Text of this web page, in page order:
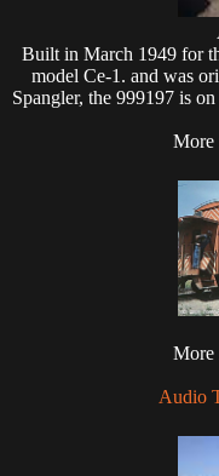
Built in March 1949 for
model Ce-1. and was
Spangler, the 999197 is
More
More
Audio